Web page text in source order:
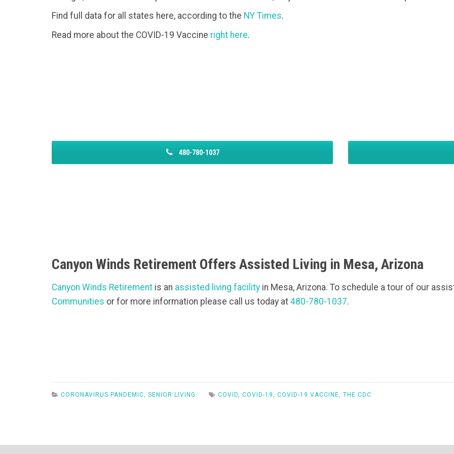
Find full data for all states here, according to the NY Times.
Read more about the COVID-19 Vaccine right here.
480-780-1037
Canyon Winds Retirement Offers Assisted Living in Mesa, Arizona
Canyon Winds Retirement is an assisted living facility in Mesa, Arizona. To schedule a tour of our
Communities or for more information please call us today at 480-780-1037.
CORONAVIRUS PANDEMIC, SENIOR LIVING COVID, COVID-19 , COVID-19 VACCINE, THE CDC